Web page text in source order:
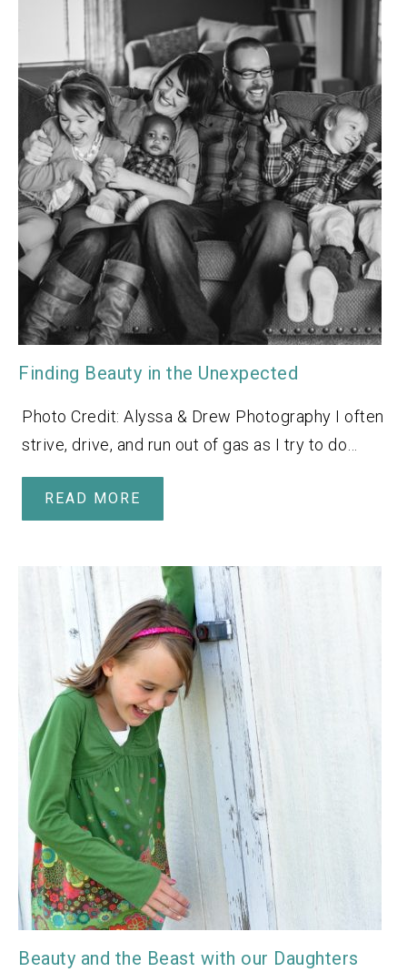
Finding Beauty in the Unexpected
Photo Credit: Alyssa & Drew Photography I often
strive, drive, and run out of gas as I try to do…
READ MORE
Beauty and the Beast with our Daughters